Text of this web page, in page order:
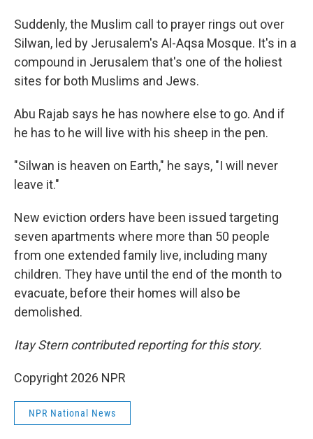
Suddenly, the Muslim call to prayer rings out over
Silwan, led by Jerusalem's Al-Aqsa Mosque. It's in a
compound in Jerusalem that's one of the holiest
sites for both Muslims and Jews.
Abu Rajab says he has nowhere else to go. And if
he has to he will live with his sheep in the pen.
"Silwan is heaven on Earth," he says, "I will never
leave it."
New eviction orders have been issued targeting
seven apartments where more than 50 people
from one extended family live, including many
children. They have until the end of the month to
evacuate, before their homes will also be
demolished.
Itay Stern contributed reporting for this story.
Copyright 2026 NPR
NPR National News